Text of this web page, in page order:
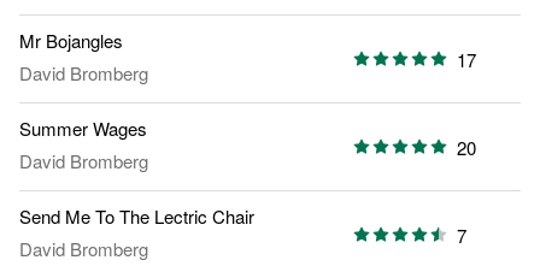
Mr Bojangles
David Bromberg
17
Summer Wages
David Bromberg
20
Send Me To The Lectric Chair
David Bromberg
7